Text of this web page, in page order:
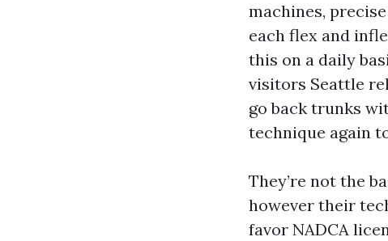
machines,
each flex and
this on a daily
visitors Seattle
go back trunks
technique again
They’re not the
however their
favor NADCA